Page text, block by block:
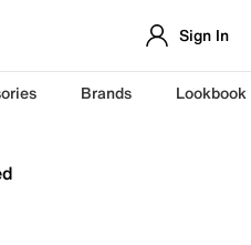
Sign In
Brands Lookbook